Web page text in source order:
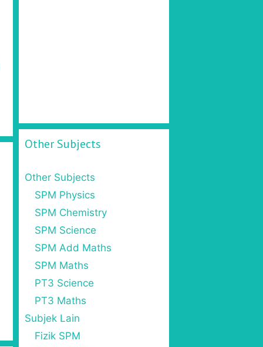
Other Subjects
Other Subjects
SPM Physics
SPM Chemistry
SPM Science
SPM Add Maths
SPM Maths
PT3 Science
PT3 Maths
Subjek Lain
Fizik SPM